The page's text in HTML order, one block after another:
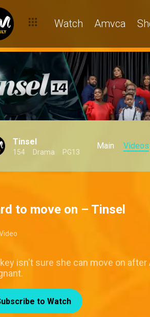
Watch Amvca
Tinsel
154 Drama PG13
Main Videos
to move on – Tinsel
isn't sure she can move on
to Watch